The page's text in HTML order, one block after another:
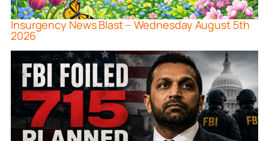
Insurgency News Blast – Wednesday August 5th
2026